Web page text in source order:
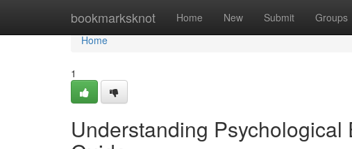
bookmarksknot Home New Submit Groups
Home
Home
1
Understanding